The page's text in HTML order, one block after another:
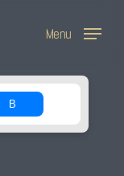
Menu
B